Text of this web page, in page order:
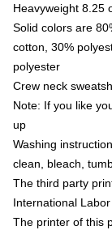
Heavyweight 8.25
Solid colors are
cotton, 30%
polyester
Crew neck
Note: If you like
up
Washing
clean, bleach,
The third party
International
The printer of this